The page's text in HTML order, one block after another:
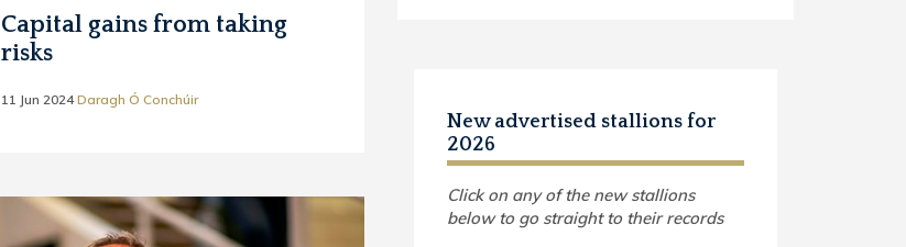
Capital gains from taking
risks
11 Jun 2024 Daragh Ó Conchúir
New advertised stallions for
2026
Click on any of the new stallions
below to go straight to their records